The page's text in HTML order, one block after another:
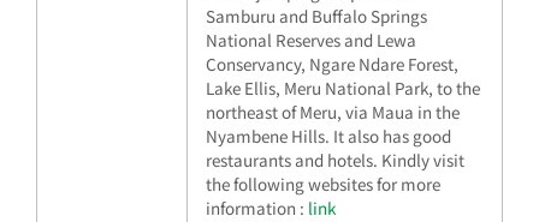
Samburu and Buffalo Springs
National Reserves and Lewa
Conservancy, Ngare Ndare Forest,
Lake Ellis, Meru National Park, to the
northeast of Meru, via Maua in the
Nyambene Hills. It also has good
restaurants and hotels. Kindly visit
the following websites for more
information : link